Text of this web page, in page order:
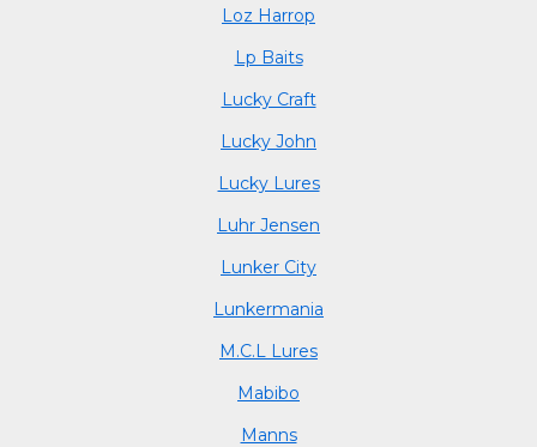
Loz Harrop
Lp Baits
Lucky Craft
Lucky John
Lucky Lures
Luhr Jensen
Lunker City
Lunkermania
M.C.L Lures
Mabibo
Manns